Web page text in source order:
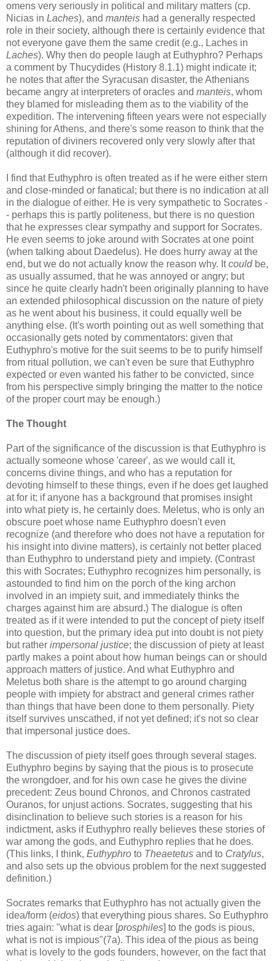
omens very seriously in political and military matters (cp.
Nicias in Laches), and manteis had a generally respected
role in their society, although there is certainly evidence that
not everyone gave them the same credit (e.g., Laches in
Laches). Why then do people laugh at Euthyphro? Perhaps
a comment by Thucydides (History 8.1.1) might indicate it;
he notes that after the Syracusan disaster, the Athenians
became angry at interpreters of oracles and manteis, whom
they blamed for misleading them as to the viability of the
expedition. The intervening fifteen years were not especially
shining for Athens, and there's some reason to think that the
reputation of diviners recovered only very slowly after that
(although it did recover).
I find that Euthyphro is often treated as if he were either stern
and close-minded or fanatical; but there is no indication at all
in the dialogue of either. He is very sympathetic to Socrates -
- perhaps this is partly politeness, but there is no question
that he expresses clear sympathy and support for Socrates.
He even seems to joke around with Socrates at one point
(when talking about Daedelus). He does hurry away at the
end, but we do not actually know the reason why. Itcouldbe,
as usually assumed, that he was annoyed or angry; but
since he quite clearly hadn't been originally planning to have
an extended philosophical discussion on the nature of piety
as he went about his business, it could equally well be
anything else. (It's worth pointing out as well something that
occasionally gets noted by commentators: given that
Euthyphro's motive for the suit seems to be to purify himself
from ritual pollution, we can't even be sure that Euthyphro
expected or even wanted his father to be convicted, since
from his perspective simply bringing the matter to the notice
of the proper court may be enough.)
The Thought
Part of the significance of the discussion is that Euthyphro is
actually someone whose 'career', as we would call it,
concerns divine things, and who has a reputation for
devoting himself to these things, even if he does get laughed
at for it; if anyone has a background that promises insight
into what piety is, he certainly does. Meletus, who is only an
obscure poet whose name Euthyphro doesn't even
recognize (and therefore who does not have a reputation for
his insight into divine matters), is certainly not better placed
than Euthyphro to understand piety and impiety. (Contrast
this with Socrates; Euthyphro recognizes him personally, is
astounded to find him on the porch of the king archon
involved in an impiety suit, and immediately thinks the
charges against him are absurd.) The dialogue is often
treated as if it were intended to put the concept of piety itself
into question, but the primary idea put into doubt is not piety
but rather impersonal justice; the discussion of piety at least
partly makes a point about how human beings can or should
approach matters of justice. And what Euthyphro and
Meletus both share is the attempt to go around charging
people with impiety for abstract and general crimes rather
than things that have been done to them personally. Piety
itself survives unscathed, if not yet defined; it's not so clear
that impersonal justice does.
The discussion of piety itself goes through several stages.
Euthyphro begins by saying that the pious is to prosecute
the wrongdoer, and for his own case he gives the divine
precedent: Zeus bound Chronos, and Chronos castrated
Ouranos, for unjust actions. Socrates, suggesting that his
disinclination to believe such stories is a reason for his
indictment, asks if Euthyphro really believes these stories of
war among the gods, and Euthyphro replies that he does.
(This links, I think, Euthyphro to Theaetetus and to Cratylus,
and also sets up the obvious problem for the next suggested
definition.)
Socrates remarks that Euthyphro has not actually given the
idea/form (eidos) that everything pious shares. So Euthyphro
tries again: "what is dear [prosphiles] to the gods is pious,
what is not is impious"(7a). This idea of the pious as being
what is lovely to the gods founders, however, on the fact that